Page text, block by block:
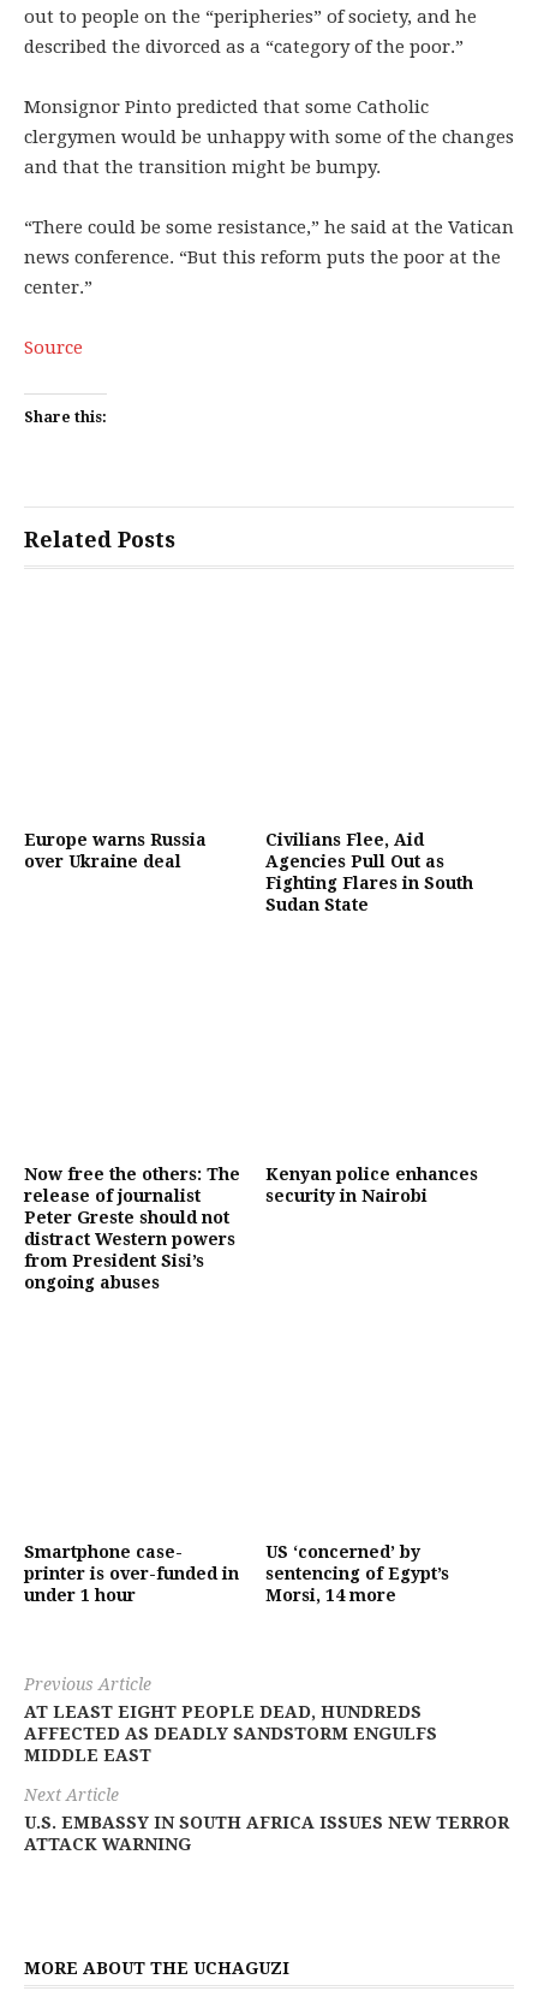
out to people on the “peripheries” of society, and he
described the divorced as a “category of the poor.”
Monsignor Pinto predicted that some Catholic
clergymen would be unhappy with some of the changes
and that the transition might be bumpy.
“There could be some resistance,” he said at the Vatican
news conference. “But this reform puts the poor at the
center.”
Source
Share this:
Related Posts
Europe warns Russia
over Ukraine deal
Civilians Flee, Aid
Agencies Pull Out as
Fighting Flares in South
Sudan State
Now free the others: The
release of journalist
Peter Greste should not
distract Western powers
from President Sisi’s
ongoing abuses
Kenyan police enhances
security in Nairobi
Smartphone case-
printer is over-funded in
under 1 hour
US ‘concerned’ by
sentencing of Egypt’s
Morsi, 14 more
Previous Article
AT LEAST EIGHT PEOPLE DEAD, HUNDREDS
AFFECTED AS DEADLY SANDSTORM ENGULFS
MIDDLE EAST
Next Article
U.S. EMBASSY IN SOUTH AFRICA ISSUES NEW TERROR
ATTACK WARNING
MORE ABOUT THE UCHAGUZI